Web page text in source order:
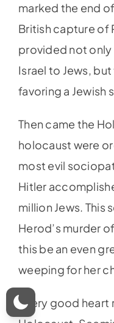
marked the end
British capture of
provided not
Israel to Jews,
favoring a Jewish
Then came the
holocaust were
most evil
Hitler
million Jews. This
Herod’s murder
this be an even
weeping for her
Every good heart